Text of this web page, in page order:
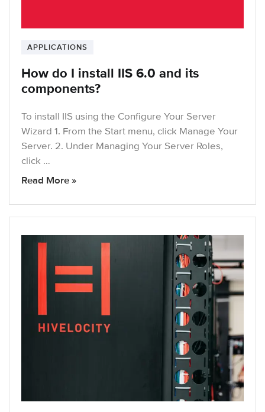
APPLICATIONS
How do I install IIS 6.0 and its
components?
To install IIS using the Configure Your Server
Wizard 1. From the Start menu, click Manage Your
Server. 2. Under Managing Your Server Roles,
click …
Read More »